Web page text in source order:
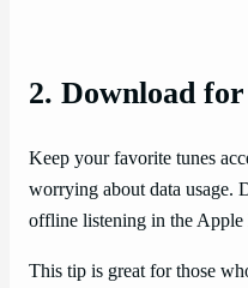
2. Download
Keep your favorite tunes
worrying about data usage.
offline listening in the
This tip is great for those